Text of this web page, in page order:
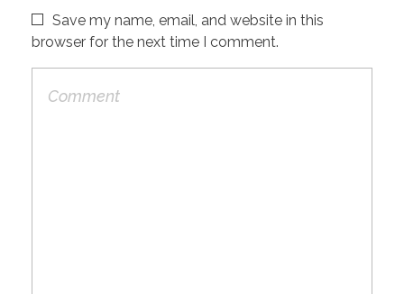
Save my name, email, and website in this
browser for the next time I comment.